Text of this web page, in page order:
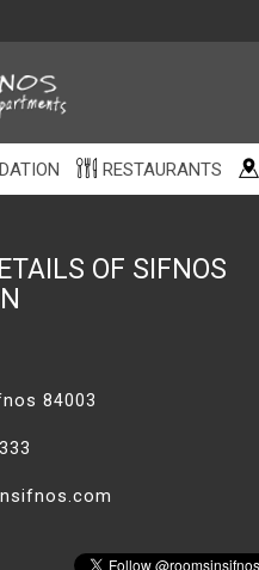
RESTAURANTS
OF SIFNOS
84003